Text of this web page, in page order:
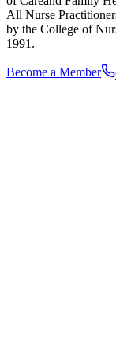
All Nurse
by the College of
1991.
Become a Member